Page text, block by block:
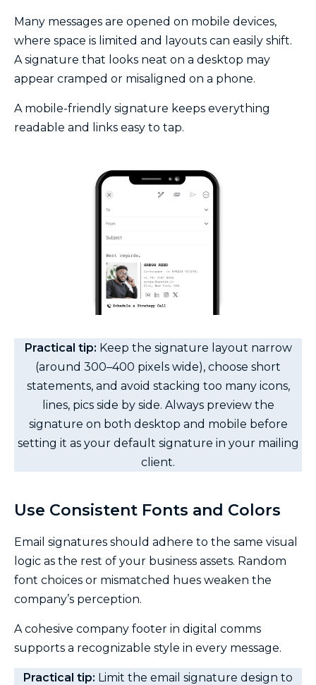
Many messages are opened on mobile devices,
where space is limited and layouts can easily shift.
A signature that looks neat on a desktop may
appear cramped or misaligned on a phone.
A mobile-friendly signature keeps everything
readable and links easy to tap.
Practical tip: Keep the signature layout narrow
(around 300–400 pixels wide), choose short
statements, and avoid stacking too many icons,
lines, pics side by side. Always preview the
signature on both desktop and mobile before
setting it as your default signature in your mailing
client.
Use Consistent Fonts and Colors
Email signatures should adhere to the same visual
logic as the rest of your business assets. Random
font choices or mismatched hues weaken the
company’s perception.
A cohesive company footer in digital comms
supports a recognizable style in every message.
Practical tip: Limit the email signature design to